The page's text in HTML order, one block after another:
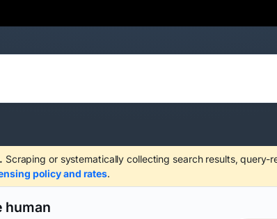
Scraping or systematically collecting search results,
policy and rates.
human